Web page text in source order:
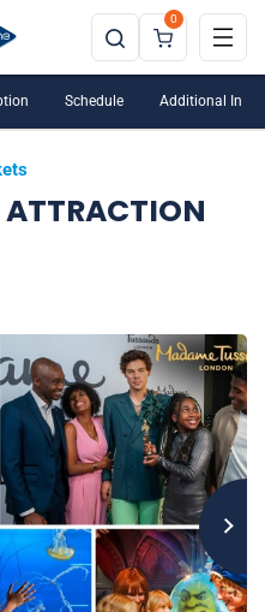
0
Schedule Additional
the London Dungeon.